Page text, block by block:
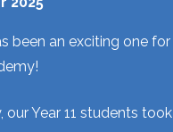
been an exciting one for
our Year 11 students took